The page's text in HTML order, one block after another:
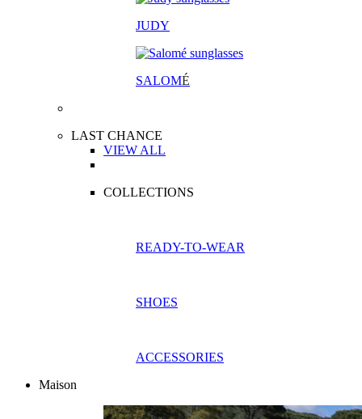
JUDY
SALOMÉ
LAST CHANCE
VIEW ALL
COLLECTIONS
READY-TO-WEAR
SHOES
ACCESSORIES
Maison